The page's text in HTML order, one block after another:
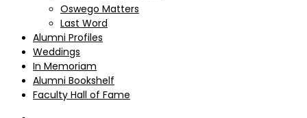
Oswego Matters
Last Word
Alumni Profiles
Weddings
In Memoriam
Alumni Bookshelf
Faculty Hall of Fame